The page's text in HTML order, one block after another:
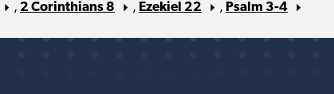
, 2 Corinthians 8 , Ezekiel 22 , Psalm 3-4